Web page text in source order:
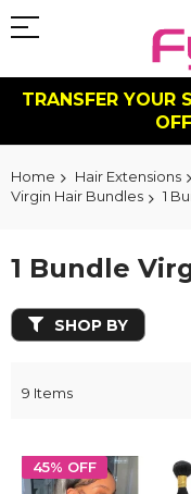
TRANSFER YOUR
Home Hair Extensions
Virgin Hair Bundles
1
1 Bundle
9 Items
45% OFF
SHOP BY